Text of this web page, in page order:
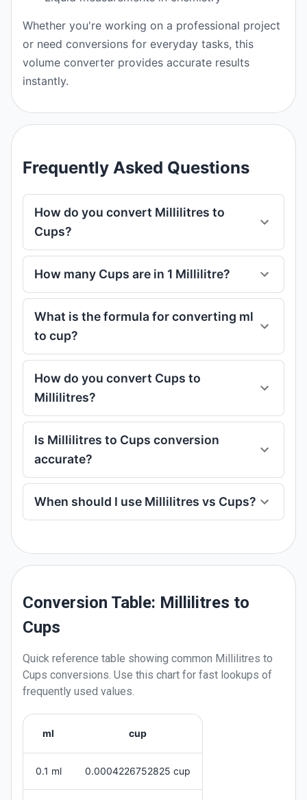
Whether you're working on a professional project
or need conversions for everyday tasks, this
volume converter provides accurate results
instantly.
Frequently Asked Questions
How do you convert Millilitres to
Cups?
How many Cups are in 1 Millilitre?
What is the formula for converting ml
to cup?
How do you convert Cups to
Millilitres?
Is Millilitres to Cups conversion
accurate?
When should I use Millilitres vs Cups?
Conversion Table: Millilitres to
Cups
Quick reference table showing common Millilitres to
Cups conversions. Use this chart for fast lookups of
frequently used values.
ml cup
0.1 ml 0.0004226752825 cup